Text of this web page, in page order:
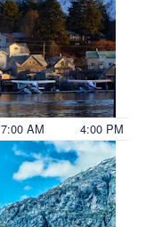
7:00 AM 4:00 PM